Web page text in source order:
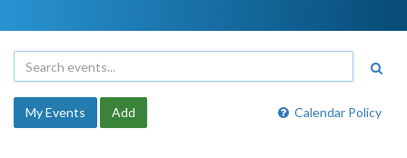
Calendar Policy
My Events Add